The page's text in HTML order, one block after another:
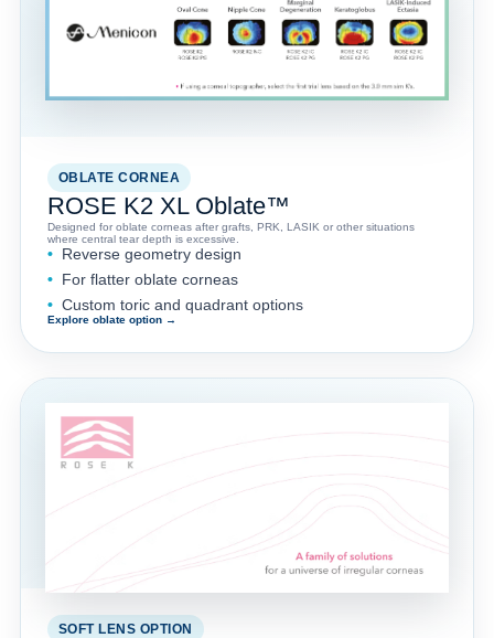
OBLATE CORNEA
ROSE K2 XL Oblate™
Designed for oblate corneas after grafts, PRK, LASIK or other situations
where central tear depth is excessive.
Reverse geometry design
For flatter oblate corneas
Custom toric and quadrant options
Explore oblate option →
SOFT LENS OPTION